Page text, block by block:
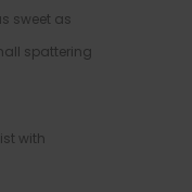
sweet as
spattering
with